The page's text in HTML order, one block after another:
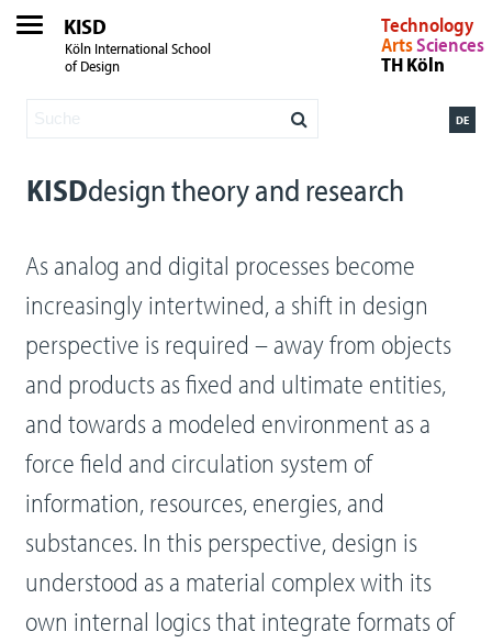
KISD
Köln International School
of Design
Technology
ArtsSciences
TH Köln
DE
KISDdesign theory and research
As analog and digital processes become
increasingly intertwined, a shift in design
perspective is required – away from objects
and products as fixed and ultimate entities,
and towards a modeled environment as a
force field and circulation system of
information, resources, energies, and
substances. In this perspective, design is
understood as a material complex with its
own internal logics that integrate formats of